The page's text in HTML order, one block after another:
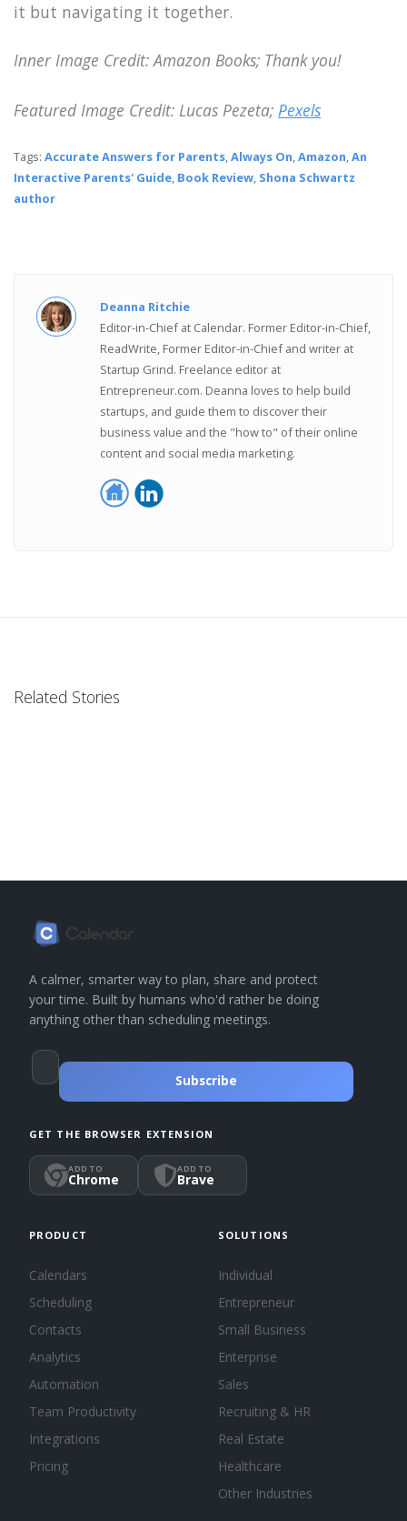
it but navigating it together.
Inner Image Credit: Amazon Books; Thank you!
Featured Image Credit: Lucas Pezeta; Pexels
Tags: Accurate Answers for Parents,Always On,Amazon,An
Interactive Parents' Guide, Book Review, Shona Schwartz
author
Deanna Ritchie
Editor-in-Chief at Calendar. Former Editor-in-Chief,
ReadWrite, Former Editor-in-Chief and writer at
Startup Grind. Freelance editor at
Entrepreneur.com. Deanna loves to help build
startups, and guide them to discover their
business value and the "how to" of their online
content and social media marketing.
Related Stories
A calmer, smarter way to plan, share and protect
your time. Built by humans who'd rather be doing
anything other than scheduling meetings.
Subscribe
GET THE BROWSER EXTENSION
ADD TO
Chrome
ADD TO
Brave
PRODUCT
Calendars
Scheduling
Contacts
Analytics
Automation
Team Productivity
Integrations
Pricing
SOLUTIONS
Individual
Entrepreneur
Small Business
Enterprise
Sales
Recruiting & HR
Real Estate
Healthcare
Other Industries